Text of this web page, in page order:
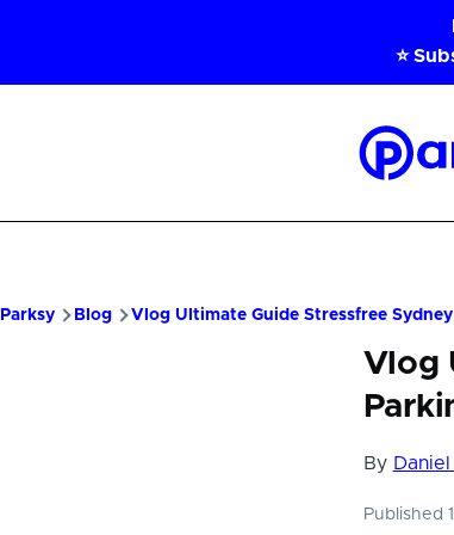
⭐
Parksy Blog Vlog Ultimate Guide Stressfree
Vlog
By
Published